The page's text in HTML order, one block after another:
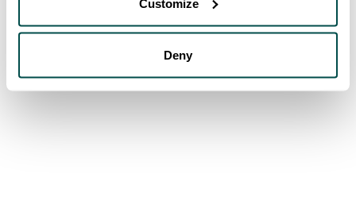
Customize
Deny